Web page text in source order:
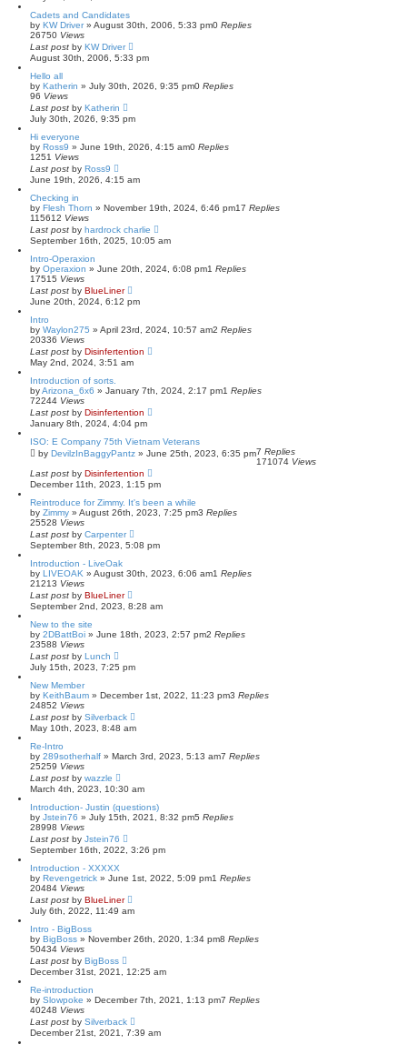
Cadets and Candidates
by KW Driver» August 30th, 2006, 5:33 pm0 Replies
26750 Views
Last post by KW Driver
August 30th, 2006, 5:33 pm
Hello all
by Katherin » July 30th, 2026, 9:35 pm0 Replies
96 Views
Last post by Katherin
July 30th, 2026, 9:35 pm
Hi everyone
by Ross9 » June 19th, 2026, 4:15 am0 Replies
1251 Views
Last post by Ross9
June 19th, 2026, 4:15 am
Checking in
by Flesh Thorn » November 19th, 2024, 6:46 pm17 Replies
115612 Views
Last post by hardrock charlie
September 16th, 2025, 10:05 am
Intro-Operaxion
by Operaxion » June 20th, 2024, 6:08 pm1 Replies
17515 Views
Last post by BlueLiner
June 20th, 2024, 6:12 pm
Intro
by Waylon275 » April 23rd, 2024, 10:57 am2 Replies
20336 Views
Last post by Disinfertention
May 2nd, 2024, 3:51 am
Introduction of sorts.
byArizona_6x6 » January 7th, 2024, 2:17 pm1 Replies
72244 Views
Last post by Disinfertention
January 8th, 2024, 4:04 pm
ISO: E Company 75th Vietnam Veterans
by DevilzInBaggyPantz » June 25th, 2023, 6:35 pm7 Replies
171074 Views
Last post by Disinfertention
December 11th, 2023, 1:15 pm
Reintroduce for Zimmy. It's been a while
by Zimmy » August 26th, 2023, 7:25 pm3 Replies
25528 Views
Last post by Carpenter
September 8th, 2023, 5:08 pm
Introduction - LiveOak
by LIVEOAK » August 30th, 2023, 6:06 am1 Replies
21213 Views
Last post by BlueLiner
September 2nd, 2023, 8:28 am
New to the site
by 2DBattBoi » June 18th, 2023, 2:57 pm2 Replies
23588 Views
Last post by Lunch
July 15th, 2023, 7:25 pm
New Member
by KeithBaum » December 1st, 2022, 11:23 pm3 Replies
24852 Views
Last post by Silverback
May 10th, 2023, 8:48 am
Re-Intro
by 289sotherhalf » March 3rd, 2023, 5:13 am7 Replies
25259 Views
Last post by wazzle
March 4th, 2023, 10:30 am
Introduction- Justin (questions)
by Jstein76 » July 15th, 2021, 8:32 pm5 Replies
28998 Views
Last post by Jstein76
September 16th, 2022, 3:26 pm
Introduction - XXXXX
by Revengetrick » June 1st, 2022, 5:09 pm1 Replies
20484 Views
Last post by BlueLiner
July 6th, 2022, 11:49 am
Intro - BigBoss
by BigBoss » November 26th, 2020, 1:34 pm8 Replies
50434 Views
Last post by BigBoss
December 31st, 2021, 12:25 am
Re-introduction
by Slowpoke » December 7th, 2021, 1:13 pm7 Replies
40248 Views
Last post by Silverback
December 21st, 2021, 7:39 am